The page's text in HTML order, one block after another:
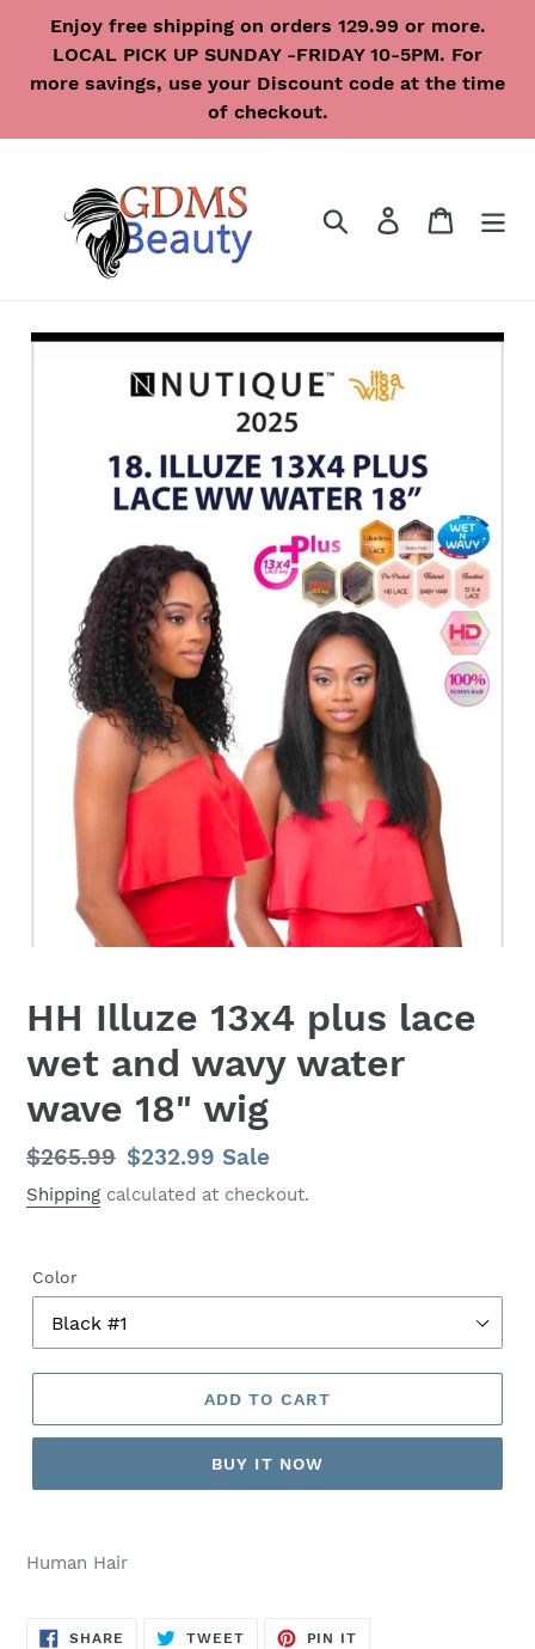
Enjoy free shipping on orders 129.99 or more.
LOCAL PICK UP SUNDAY -FRIDAY 10-5PM. For
more savings, use your Discount code at the time
of checkout.
Search Log in Cart
HH Illuze 13x4 plus lace
wet and wavy water
wave 18" wig
Regular
price
$265.99 Sale
price
$232.99 Sale
Shipping calculated at checkout.
Color
ADD TO CART
BUY IT NOW
Human Hair
SHARE SHARE
TWEETTWEET
PIN IT